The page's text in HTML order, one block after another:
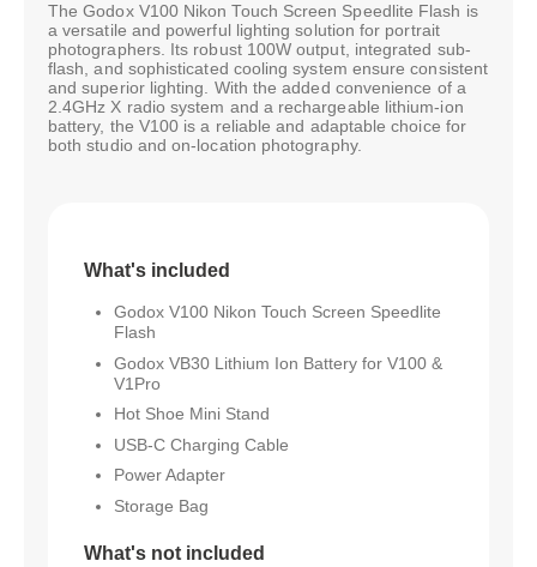
The Godox V100 Nikon Touch Screen Speedlite Flash is
a versatile and powerful lighting solution for portrait
photographers. Its robust 100W output, integrated sub-
flash, and sophisticated cooling system ensure consistent
and superior lighting. With the added convenience of a
2.4GHz X radio system and a rechargeable lithium-ion
battery, the V100 is a reliable and adaptable choice for
both studio and on-location photography.
What's included
Godox V100 Nikon Touch Screen Speedlite
Flash
Godox VB30 Lithium Ion Battery for V100 &
V1Pro
Hot Shoe Mini Stand
USB-C Charging Cable
Power Adapter
Storage Bag
What's not included